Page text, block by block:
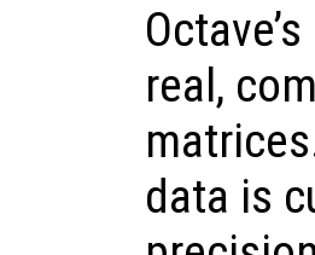
real,
data is